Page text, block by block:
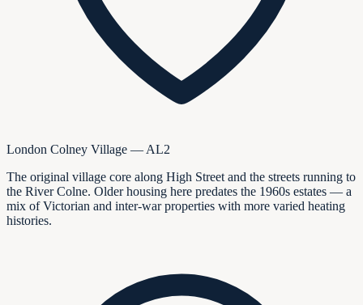
London Colney Village — AL2
The original village core along High Street and the streets running to
the River Colne. Older housing here predates the 1960s estates — a
mix of Victorian and inter-war properties with more varied heating
histories.